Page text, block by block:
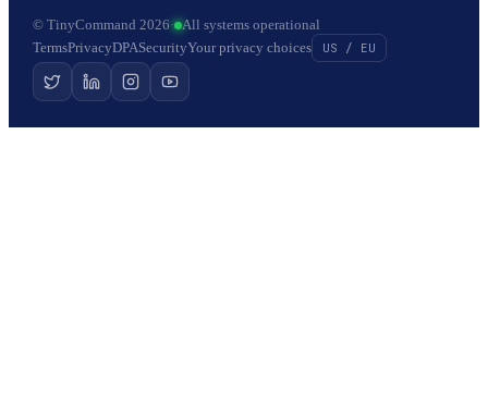
© TinyCommand 2026· All systems operational
TermsPrivacyDPASecurityYour privacy choices US / EU